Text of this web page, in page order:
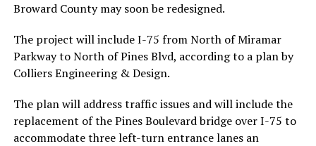
Broward County may soon be redesigned.
The project will include I-75 from North of Miramar
Parkway to North of Pines Blvd, according to a plan by
Colliers Engineering & Design.
The plan will address traffic issues and will include the
replacement of the Pines Boulevard bridge over I-75 to
accommodate three left-turn entrance lanes an